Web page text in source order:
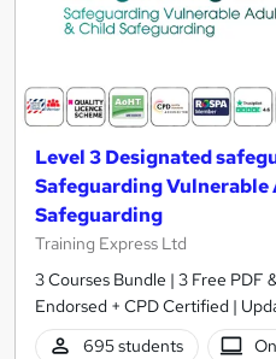
Level 3 Designated
Safeguarding Vulnerable
Safeguarding
Training Express Ltd
3 Courses Bundle | 3 Free PDF
Endorsed + CPD Certified |
695 students